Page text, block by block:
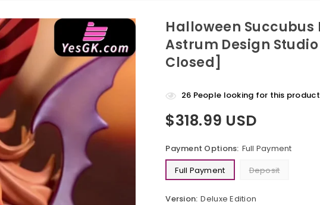
Halloween Succubus
Astrum Design
Closed]
26 People looking for this product
Regular
$318.99 USD
Payment Options: Full Payment
Full Payment
Deposit
Version: Deluxe Edition